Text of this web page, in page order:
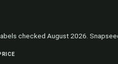
checked August 2026.